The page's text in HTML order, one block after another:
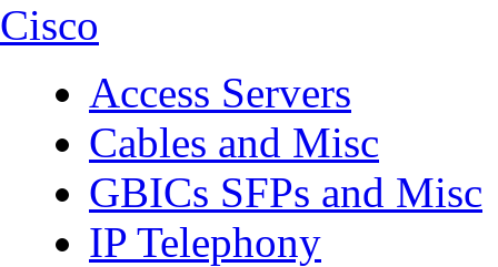
Cisco
Access Servers
Cables and Misc
GBICs SFPs and Misc
IP Telephony